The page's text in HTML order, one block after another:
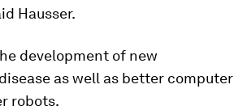
Hausser.
development of new
as well as better computer
robots.